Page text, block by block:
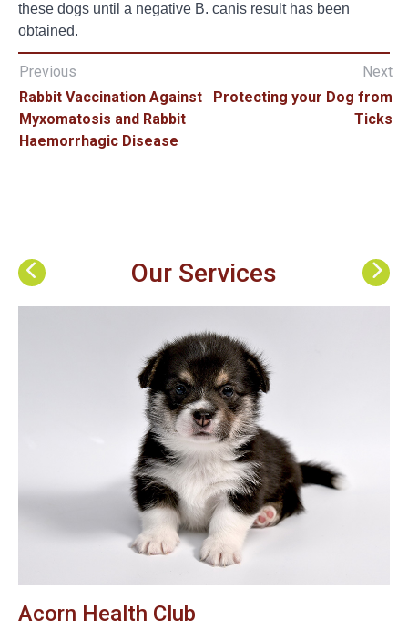
these dogs until a negative B. canis result has been
obtained.
Previous
Rabbit Vaccination Against
Myxomatosis and Rabbit
Haemorrhagic Disease
Next
Protecting your Dog from
Ticks
Our Services
Acorn Health Club